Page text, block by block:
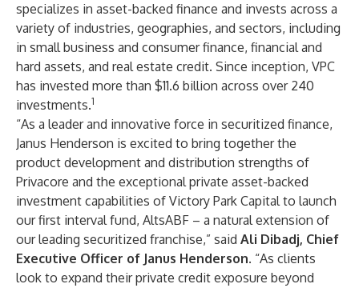
specializes in asset-backed finance and invests across a
variety of industries, geographies, and sectors, including
in small business and consumer finance, financial and
hard assets, and real estate credit. Since inception, VPC
has invested more than $11.6 billion across over 240
investments.1
“As a leader and innovative force in securitized finance,
Janus Henderson is excited to bring together the
product development and distribution strengths of
Privacore and the exceptional private asset-backed
investment capabilities of Victory Park Capital to launch
our first interval fund, AltsABF – a natural extension of
our leading securitized franchise,” said Ali Dibadj, Chief
Executive Officer of Janus Henderson. “As clients
look to expand their private credit exposure beyond